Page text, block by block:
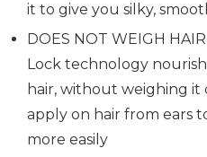
it to give you silky,
DOES NOT WEIGH
Lock technology
hair, without weighing it
apply on hair from ears
more easily